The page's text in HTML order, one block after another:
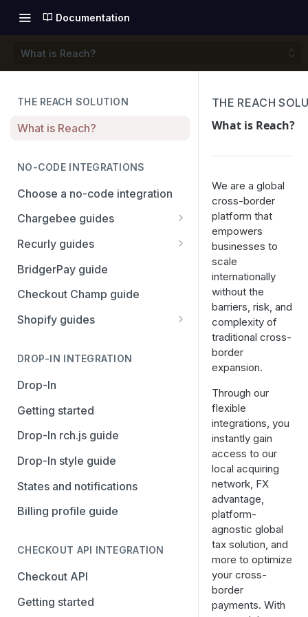
Documentation
What is Reach?
THE REACH SOLUTION
What is Reach?
NO-CODE INTEGRATIONS
Choose a no-code integration
Chargebee guides
Adyen
Checkout.com
PayPal
Stripe
Recurly guides
Adyen
Checkout.com
PayPal Complete
Avalara AvaTax
BridgerPay guide
Checkout Champ guide
Shopify guides
Install the Avalara Tax
Your Shopify and Reach go-
live
Manage the Reach data app
Set up third-party payment
methods for Shopify
Manage a Shopify tax
exemption request
Shopify Checkout.com guide
DROP-IN INTEGRATION
Drop-In
Getting started
Drop-In rch.js guide
Drop-In style guide
States and notifications
Billing profile guide
CHECKOUT API INTEGRATION
Checkout API
Getting started
THE REACH
What is Reach?
We are a global
cross-border
platform that
empowers
businesses to
scale
internationally
without the
barriers, risk, and
complexity of
traditional cross-
border
expansion.
Through our
flexible
integrations, you
instantly gain
access to our
local acquiring
network, FX
advantage,
platform-
agnostic global
tax solution, and
more to optimize
your cross-
border
payments. With